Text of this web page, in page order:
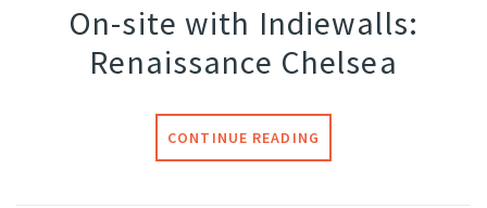
On-site with Indiewalls:
Renaissance Chelsea
CONTINUE READING